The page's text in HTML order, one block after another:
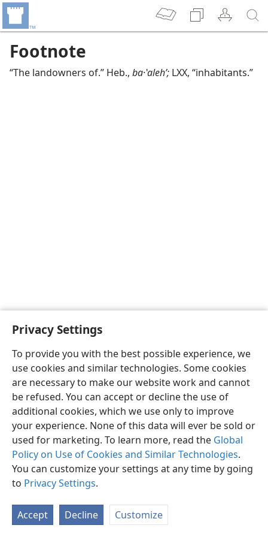
Privacy Settings
To provide you with the best possible experience, we
use cookies and similar technologies. Some cookies
are necessary to make our website work and cannot
be refused. You can accept or decline the use of
additional cookies, which we use only to improve
your experience. None of this data will ever be sold or
used for marketing. To learn more, read the Global
Policy on Use of Cookies and Similar Technologies.
You can customize your settings at any time by going
to Privacy Settings.
Accept Decline Customize
Footnote
“The landowners of.” Heb., ba·ʽalehʹ; LXX, “inhabitants.”
English Preferences
Copyright© 2026 Watch Tower Bible and Tract Society of Pennsylvania
Privacy Settings